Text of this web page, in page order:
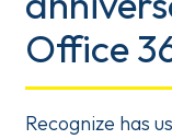
Office
Recognize has